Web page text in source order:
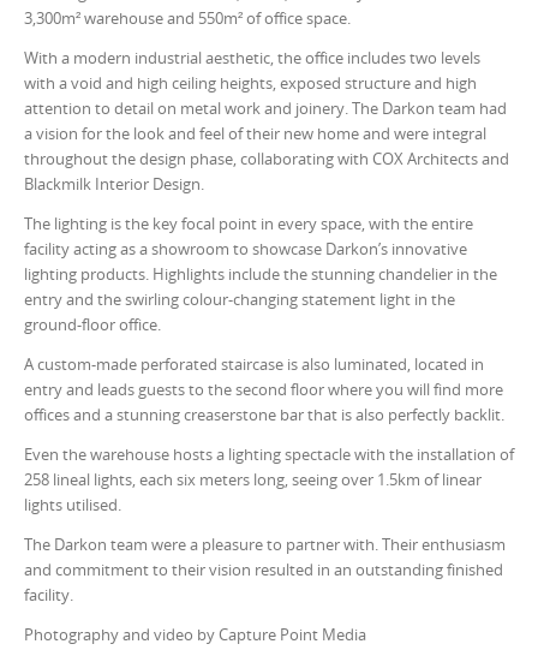
3,300m² warehouse and 550m² of office space.
With a modern industrial aesthetic, the office includes two levels
with a void and high ceiling heights, exposed structure and high
attention to detail on metal work and joinery. The Darkon team had
a vision for the look and feel of their new home and were integral
throughout the design phase, collaborating with COX Architects and
Blackmilk Interior Design.
The lighting is the key focal point in every space, with the entire
facility acting as a showroom to showcase Darkon’s innovative
lighting products. Highlights include the stunning chandelier in the
entry and the swirling colour-changing statement light in the
ground-floor office.
A custom-made perforated staircase is also luminated, located in
entry and leads guests to the second floor where you will find more
offices and a stunning creaserstone bar that is also perfectly backlit.
Even the warehouse hosts a lighting spectacle with the installation of
258 lineal lights, each six meters long, seeing over 1.5km of linear
lights utilised.
The Darkon team were a pleasure to partner with. Their enthusiasm
and commitment to their vision resulted in an outstanding finished
facility.
Photography and video by Capture Point Media